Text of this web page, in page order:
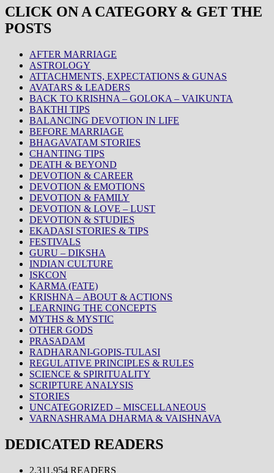
CLICK ON A CATEGORY & GET THE
POSTS
AFTER MARRIAGE
ASTROLOGY
ATTACHMENTS, EXPECTATIONS & GUNAS
AVATARS & LEADERS
BACK TO KRISHNA – GOLOKA – VAIKUNTA
BAKTHI TIPS
BALANCING DEVOTION IN LIFE
BEFORE MARRIAGE
BHAGAVATAM STORIES
CHANTING TIPS
DEATH & BEYOND
DEVOTION & CAREER
DEVOTION & EMOTIONS
DEVOTION & FAMILY
DEVOTION & LOVE – LUST
DEVOTION & STUDIES
EKADASI STORIES & TIPS
FESTIVALS
GURU – DIKSHA
INDIAN CULTURE
ISKCON
KARMA (FATE)
KRISHNA – ABOUT & ACTIONS
LEARNING THE CONCEPTS
MYTHS & MYSTIC
OTHER GODS
PRASADAM
RADHARANI-GOPIS-TULASI
REGULATIVE PRINCIPLES & RULES
SCIENCE & SPIRITUALITY
SCRIPTURE ANALYSIS
STORIES
UNCATEGORIZED – MISCELLANEOUS
VARNASHRAMA DHARMA & VAISHNAVA
DEDICATED READERS
2,311,954 READERS